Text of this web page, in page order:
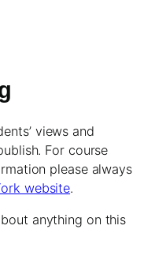
views and
For course
please always
website.
anything on this